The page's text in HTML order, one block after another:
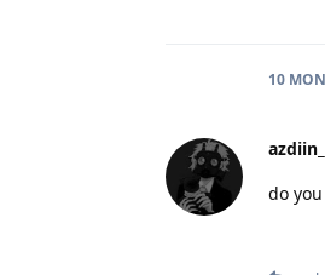
10
azdiin_
do